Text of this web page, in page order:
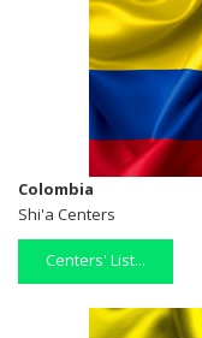
Colombia
Shi'a Centers
Centers' List...